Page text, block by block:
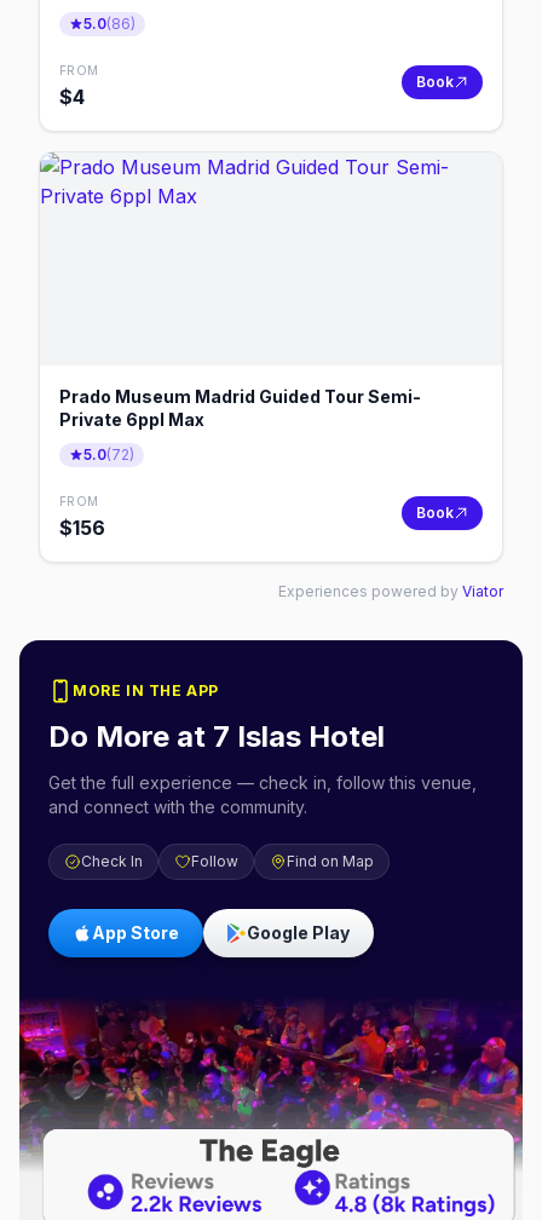
5.0(86)
FROM
$4
Book
Prado Museum Madrid Guided Tour Semi-
Private 6ppl Max
5.0(72)
FROM
$156
Book
Experiences powered by Viator
MORE IN THE APP
Do More at 7 Islas Hotel
Get the full experience — check in, follow this venue,
and connect with the community.
Check In Follow Find on Map
App Store Google Play